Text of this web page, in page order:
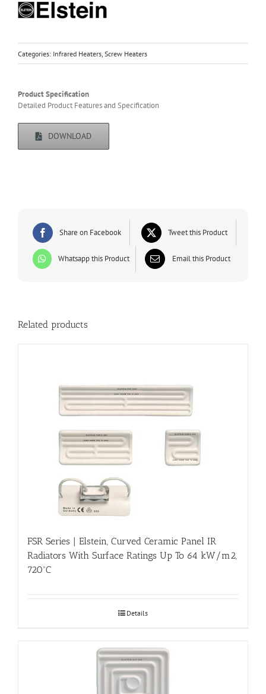
Categories: Infrared Heaters, Screw Heaters
Product Specification
Detailed Product Features and Specification
DOWNLOAD
Share on Facebook Tweet this Product
Whatsapp this Product Email this Product
Related products
FSR Series | Elstein, Curved Ceramic Panel IR
Radiators With Surface Ratings Up To 64 kW/m2,
720ºC
Details